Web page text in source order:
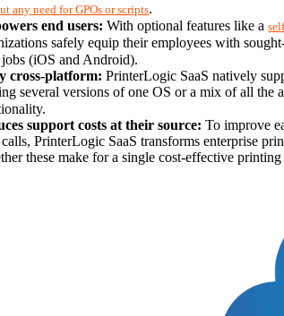
any need for GPOs or scripts.
end users: With optional features like a
safely equip their employees with
(iOS and Android).
cross-platform: PrinterLogic SaaS natively
several versions of one OS or a mix of all the
support costs at their source: To improve
calls, PrinterLogic SaaS transforms enterprise
these make for a single cost-effective